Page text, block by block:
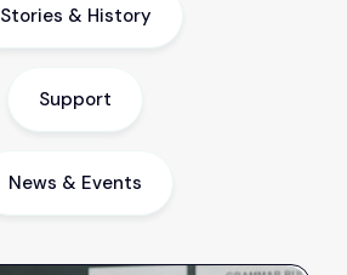
Stories & History
Support
News & Events